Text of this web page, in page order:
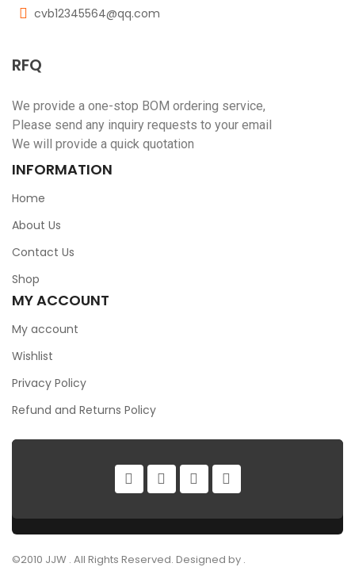
cvb12345564@qq.com
RFQ
We provide a one-stop BOM ordering service,
Please send any inquiry requests to your email
We will provide a quick quotation
INFORMATION
Home
About Us
Contact Us
Shop
MY ACCOUNT
My account
Wishlist
Privacy Policy
Refund and Returns Policy
©2010 JJW . All Rights Reserved. Designed by .